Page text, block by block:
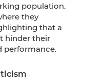
population.
they
that a
hinder their
performance.